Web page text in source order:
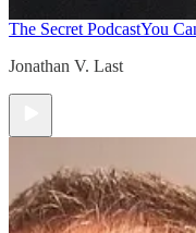
The Secret PodcastYou
Jonathan V. Last